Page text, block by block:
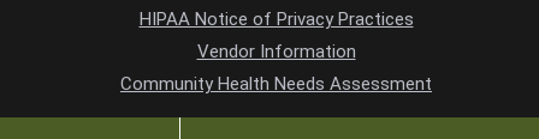
HIPAA Notice of Privacy Practices
Vendor Information
Community Health Needs Assessment